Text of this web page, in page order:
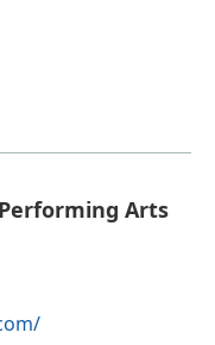
Arts